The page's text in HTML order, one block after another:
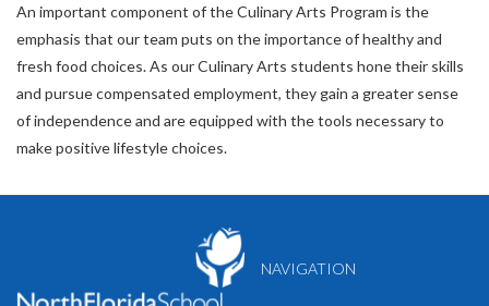
An important component of the Culinary Arts Program is the
emphasis that our team puts on the importance of healthy and
fresh food choices. As our Culinary Arts students hone their skills
and pursue compensated employment, they gain a greater sense
of independence and are equipped with the tools necessary to
make positive lifestyle choices.
NAVIGATION